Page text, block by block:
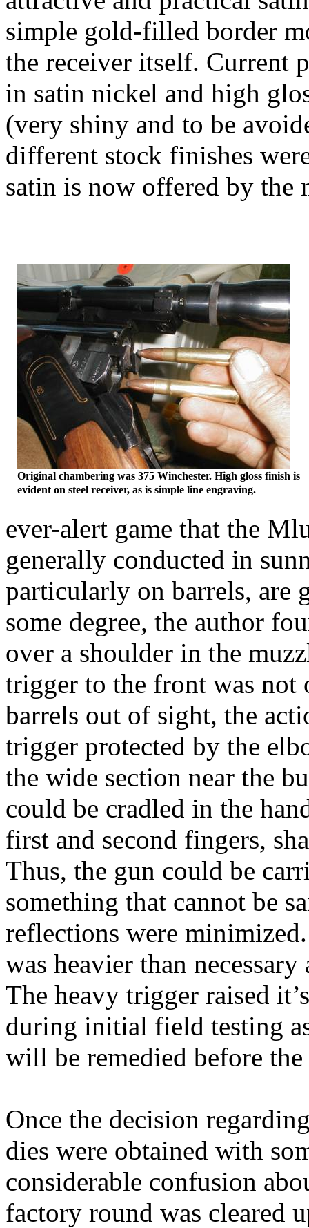
simple gold-filled border
the receiver itself. Current
in satin nickel and high
(very shiny and to be
different stock finishes
satin is now offered by the
Original chambering was 375 Winchester. High gloss finish is
evident on steel receiver, as is simple line engraving.
ever-alert game that the
generally conducted in
particularly on barrels, are
some degree, the author
over a shoulder in the
trigger to the front was
barrels out of sight, the
trigger protected by the
the wide section near the
could be cradled in the
first and second fingers,
Thus, the gun could be
something that cannot be
reflections were
was heavier than
The heavy trigger raised
during initial field testing
will be remedied before
Once the decision
dies were obtained with
considerable confusion
factory round was cleared